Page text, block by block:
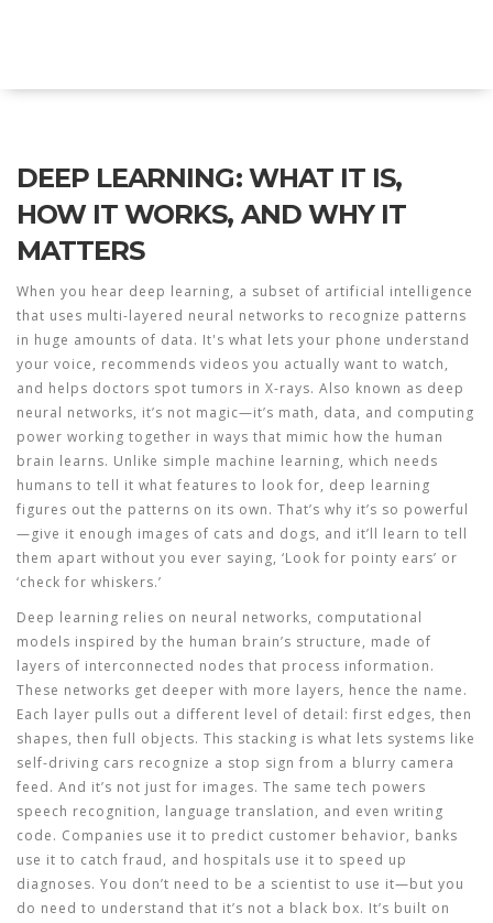
DEEP LEARNING: WHAT IT IS,
HOW IT WORKS, AND WHY IT
MATTERS
When you hear deep learning, a subset of artificial intelligence
that uses multi-layered neural networks to recognize patterns
in huge amounts of data. It's what lets your phone understand
your voice, recommends videos you actually want to watch,
and helps doctors spot tumors in X-rays. Also known as deep
neural networks, it’s not magic—it’s math, data, and computing
power working together in ways that mimic how the human
brain learns. Unlike simple machine learning, which needs
humans to tell it what features to look for, deep learning
figures out the patterns on its own. That’s why it’s so powerful
—give it enough images of cats and dogs, and it’ll learn to tell
them apart without you ever saying, ‘Look for pointy ears’ or
‘check for whiskers.’
Deep learning relies on neural networks, computational
models inspired by the human brain’s structure, made of
layers of interconnected nodes that process information.
These networks get deeper with more layers, hence the name.
Each layer pulls out a different level of detail: first edges, then
shapes, then full objects. This stacking is what lets systems like
self-driving cars recognize a stop sign from a blurry camera
feed. And it’s not just for images. The same tech powers
speech recognition, language translation, and even writing
code. Companies use it to predict customer behavior, banks
use it to catch fraud, and hospitals use it to speed up
diagnoses. You don’t need to be a scientist to use it—but you
do need to understand that it’s not a black box. It’s built on